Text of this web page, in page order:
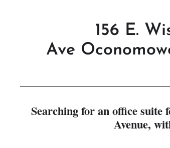
156 E.
Ave
Searching for an office
Avenue,